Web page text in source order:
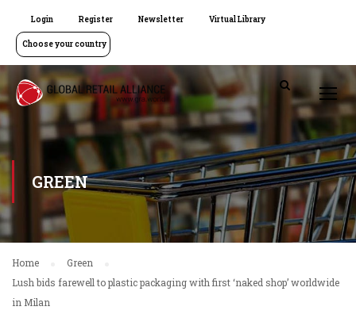
Login Register Newsletter Virtual Library
Choose your country
GREEN
Home
Green
Lush bids farewell to plastic packaging with first ‘naked shop’ worldwide
in Milan